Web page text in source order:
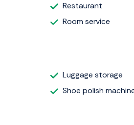
Restaurant
Room service
Luggage storage
Shoe polish